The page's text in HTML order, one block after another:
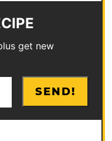
get new
SEND!